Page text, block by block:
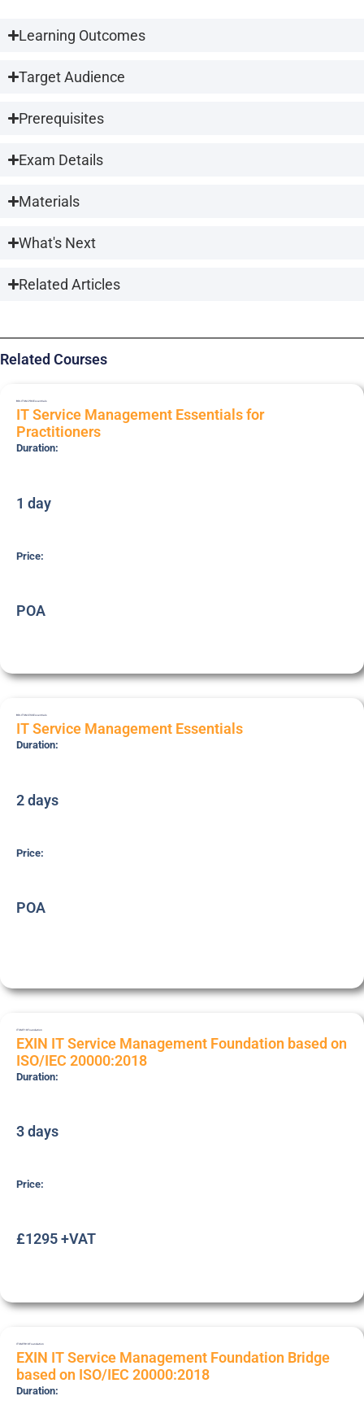
Learning Outcomes
Target Audience
Prerequisites
Exam Details
Materials
What's Next
Related Articles
Related Courses
BRI-ITSM-PRC Essentials
IT Service Management Essentials for
Practitioners
Duration:
1 day
Price:
POA
BRI-ITSM-ESS Essentials
IT Service Management Essentials
Duration:
2 days
Price:
POA
EXIN IT Service Management Foundation based on
ISO/IEC 20000:2018
Duration:
3 days
Price:
£1295 +VAT
ITSMFB18 Foundation
EXIN IT Service Management Foundation Bridge
based on ISO/IEC 20000:2018
Duration: